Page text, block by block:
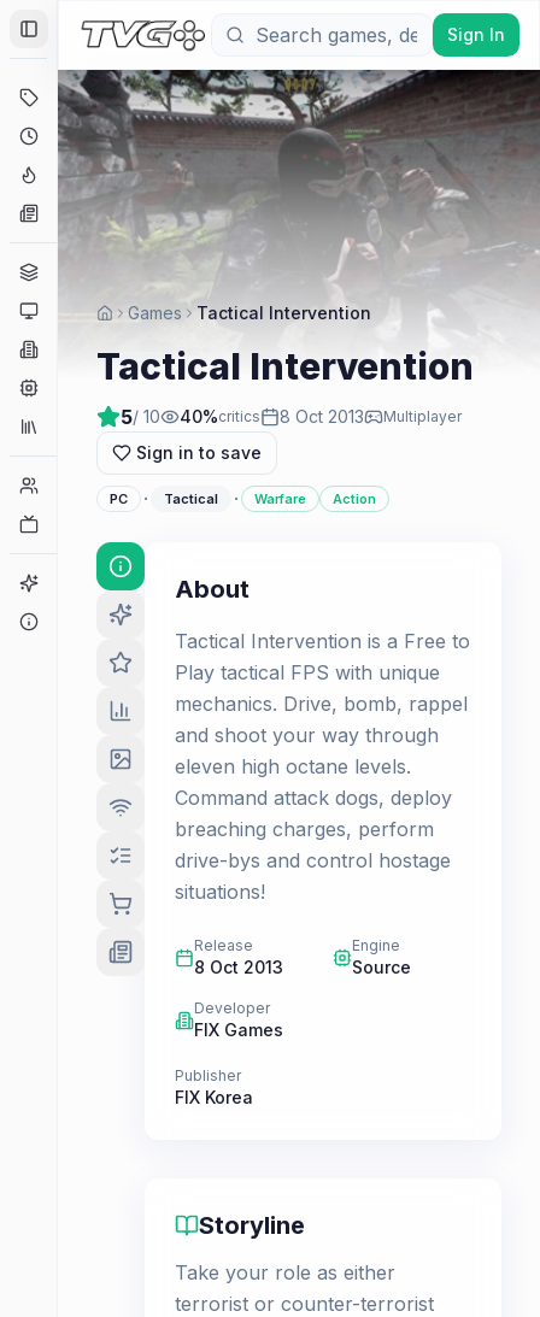
Toggle Sidebar
Deals
Coming Soon
Hype Tracker
News
Platforms
Companies
Collections
Player Counts
Game Finder
Sign In
Games Tactical Intervention
Tactical Intervention
5/ 10 40%critics 8 Oct 2013 Multiplayer
Sign in to save
PC · Tactical · Warfare Action
About
Tactical Intervention is a Free to
Play tactical FPS with unique
mechanics. Drive, bomb, rappel
and shoot your way through
eleven high octane levels.
Command attack dogs, deploy
breaching charges, perform
drive-bys and control hostage
situations!
Release
8 Oct 2013
Engine
Source
Developer
FIX Games
Publisher
FIX Korea
Storyline
Take your role as either
terrorist or counter-terrorist